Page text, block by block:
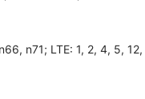
n71; LTE: 1, 2, 4, 5,